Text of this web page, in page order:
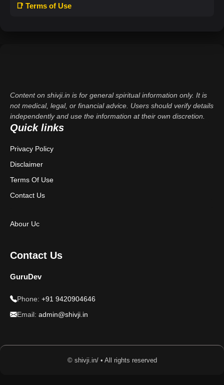
📑 Terms of Use
Content on shivji.in is for general spiritual information only. It is
not medical, legal, or financial advice. Users should verify details
independently and use the information at their own discretion.
Quick links
Privacy Policy
Disclaimer
Terms Of Use
Contact Us
Abour Uc
Contact Us
GuruDev
Phone: +91 9420904646
Email: admin@shivji.in
© shivji.in/ • All rights reserved